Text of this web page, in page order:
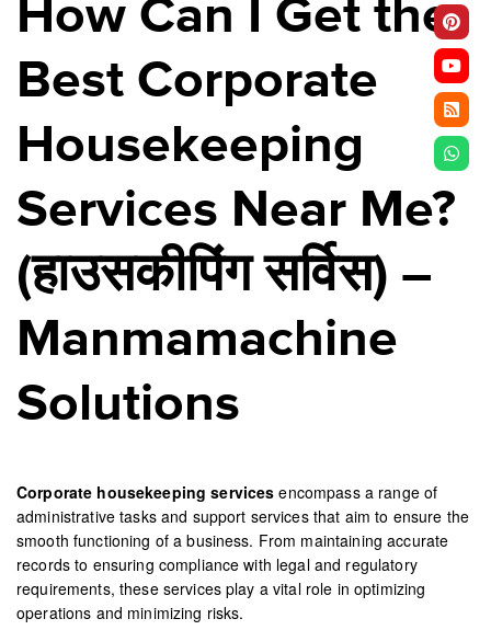
How Can I Get the
Best Corporate
Housekeeping
Services Near Me?
(हाउसकीपिंग सर्विस) –
Manmamachine
Solutions
Corporate housekeeping services encompass a range of
administrative tasks and support services that aim to ensure the
smooth functioning of a business. From maintaining accurate
records to ensuring compliance with legal and regulatory
requirements, these services play a vital role in optimizing
operations and minimizing risks.